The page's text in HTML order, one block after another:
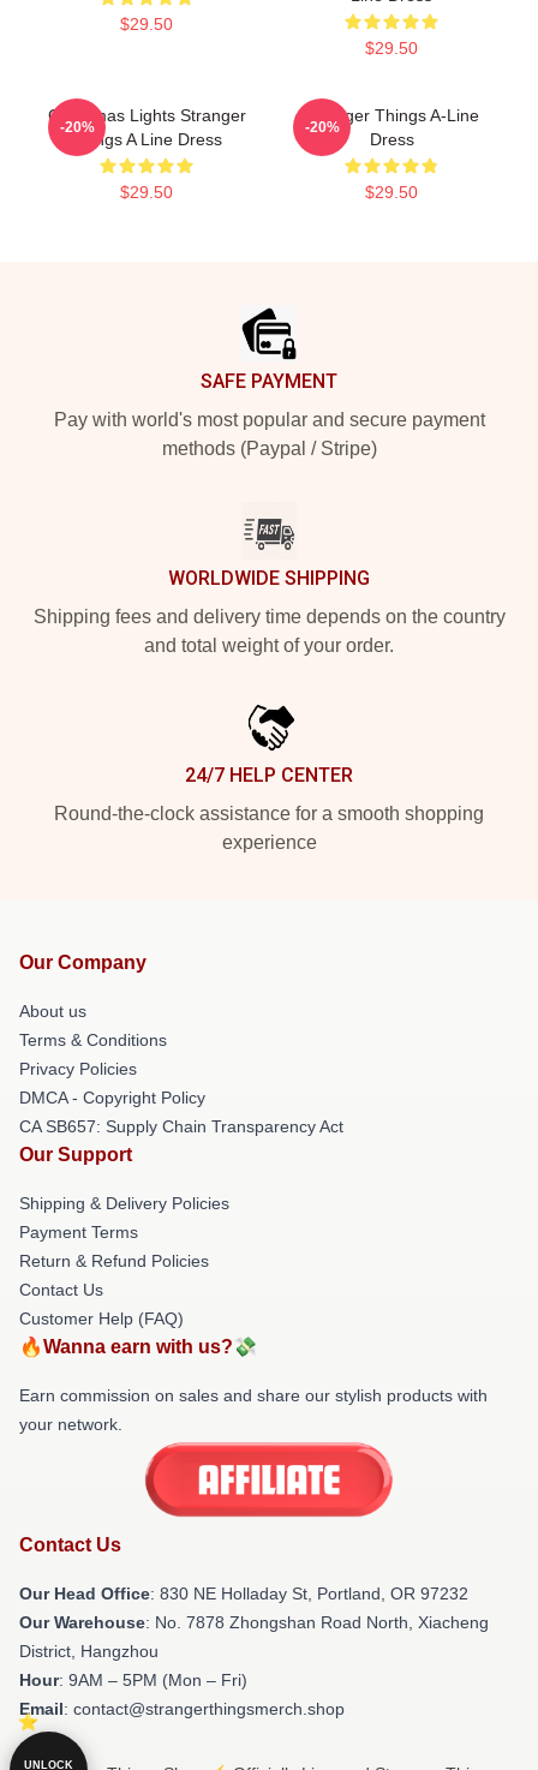
$29.50
$29.50
Christmas Lights Stranger
Things A Line Dress
$29.50
-20%
Stranger Things A-Line
Dress
$29.50
-20%
SAFE PAYMENT
Pay with world's most popular and secure payment
methods (Paypal / Stripe)
WORLDWIDE SHIPPING
Shipping fees and delivery time depends on the country
and total weight of your order.
24/7 HELP CENTER
Round-the-clock assistance for a smooth shopping
experience
Our Company
About us
Terms & Conditions
Privacy Policies
DMCA - Copyright Policy
CA SB657: Supply Chain Transparency Act
Our Support
Shipping & Delivery Policies
Payment Terms
Return & Refund Policies
Contact Us
Customer Help (FAQ)
🔥Wanna earn with us?💸
Earn commission on sales and share our stylish products with
your network.
Contact Us
Our Head Office: 830 NE Holladay St, Portland, OR 97232
Our Warehouse: No. 7878 Zhongshan Road North, Xiacheng
District, Hangzhou
Hour: 9AM – 5PM (Mon – Fri)
Email: contact@strangerthingsmerch.shop
UNLOCK